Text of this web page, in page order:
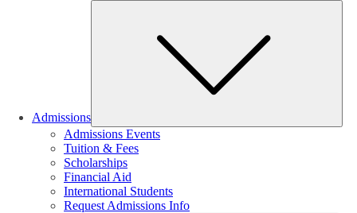
Admissions
Admissions Events
Tuition & Fees
Scholarships
Financial Aid
International Students
Request Admissions Info